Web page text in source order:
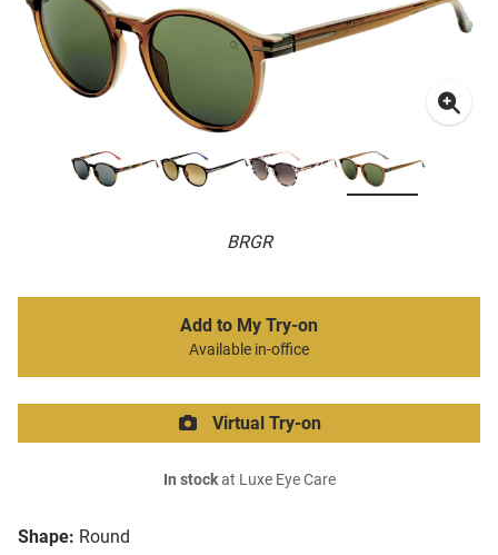
BRGR
Shape: Round
Add to My Try-on
Available in-office
Virtual Try-on
In stockat Luxe Eye Care